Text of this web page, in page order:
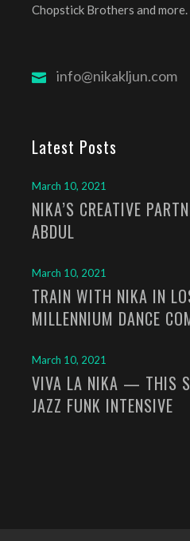
Chopstick Brothers and more.
info@nikakljun.com
Latest Posts
March 10, 2021
NIKA’S CREATIVE
ABDUL
March 10, 2021
TRAIN WITH NIKA IN
MILLENNIUM DANCE
March 10, 2021
VIVA LA NIKA — THIS
JAZZ FUNK INTENSIVE